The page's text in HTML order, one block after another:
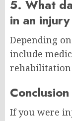
5. What
in an
Depending
include
rehabilitation
Conclusion
If you were